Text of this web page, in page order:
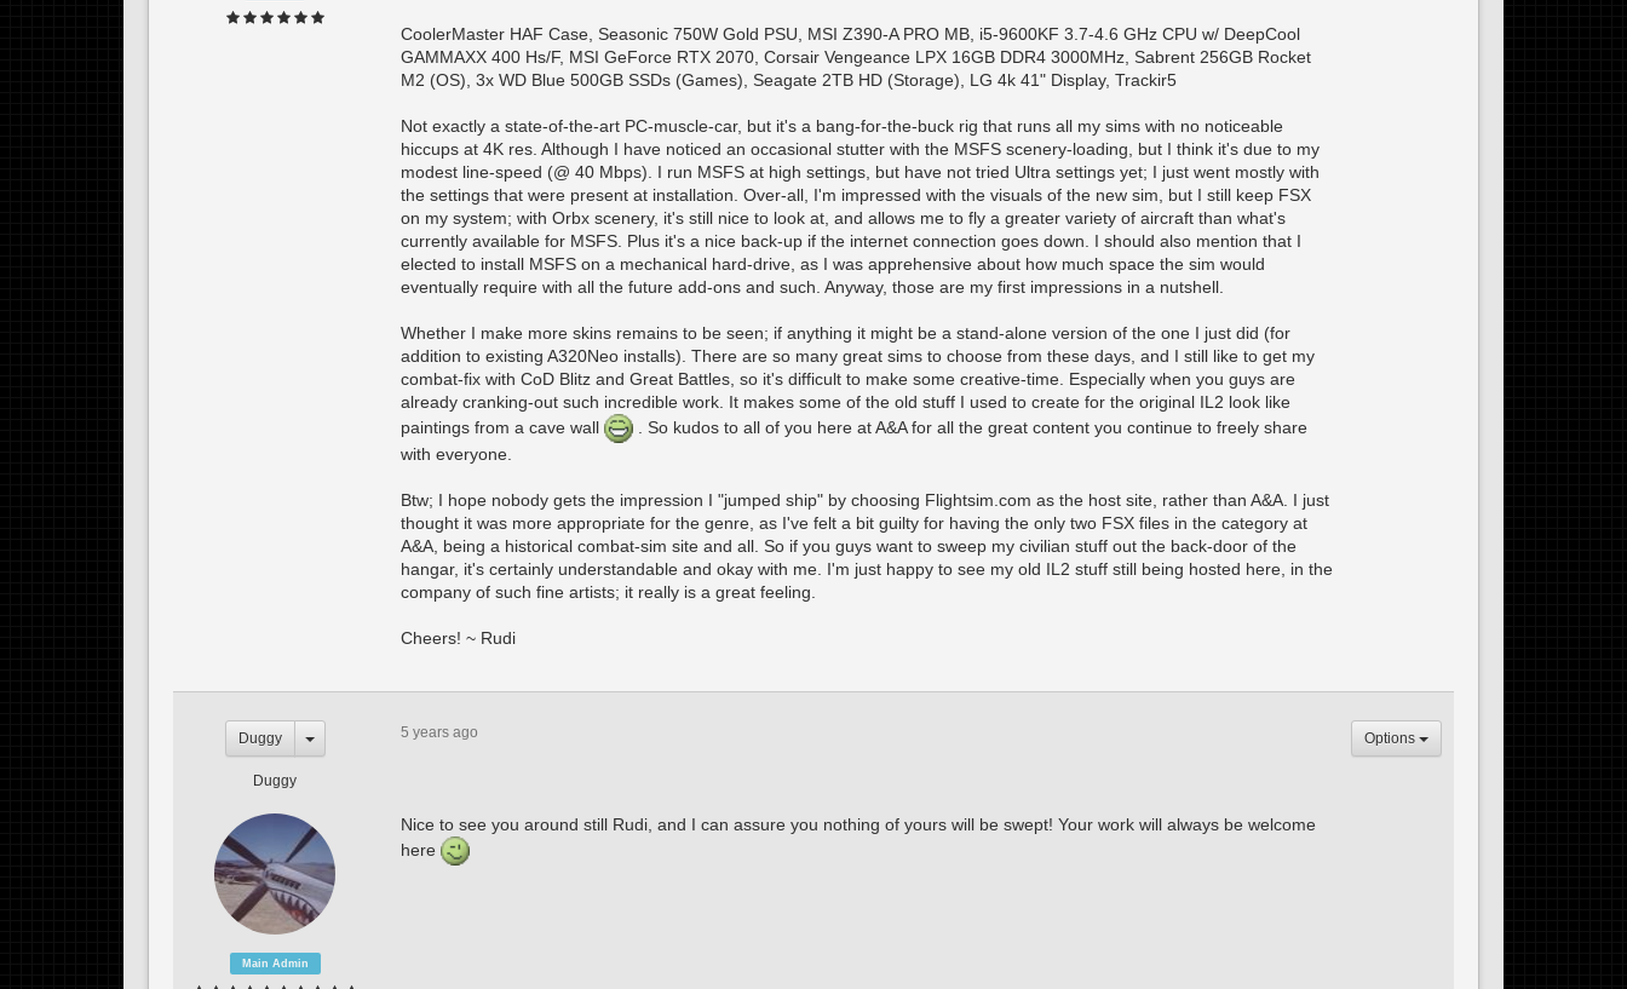
CoolerMaster HAF Case, Seasonic 750W Gold PSU, MSI Z390-A PRO MB, i5-9600KF 3.7-4.6 GHz CPU w/ DeepCool
GAMMAXX 400 Hs/F, MSI GeForce RTX 2070, Corsair Vengeance LPX 16GB DDR4 3000MHz, Sabrent 256GB Rocket
M2 (OS), 3x WD Blue 500GB SSDs (Games), Seagate 2TB HD (Storage), LG 4k 41" Display, Trackir5
Not exactly a state-of-the-art PC-muscle-car, but it's a bang-for-the-buck rig that runs all my sims with no noticeable
hiccups at 4K res. Although I have noticed an occasional stutter with the MSFS scenery-loading, but I think it's due to my
modest line-speed (@ 40 Mbps). I run MSFS at high settings, but have not tried Ultra settings yet; I just went mostly with
the settings that were present at installation. Over-all, I'm impressed with the visuals of the new sim, but I still keep FSX
on my system; with Orbx scenery, it's still nice to look at, and allows me to fly a greater variety of aircraft than what's
currently available for MSFS. Plus it's a nice back-up if the internet connection goes down. I should also mention that I
elected to install MSFS on a mechanical hard-drive, as I was apprehensive about how much space the sim would
eventually require with all the future add-ons and such. Anyway, those are my first impressions in a nutshell.
Whether I make more skins remains to be seen; if anything it might be a stand-alone version of the one I just did (for
addition to existing A320Neo installs). There are so many great sims to choose from these days, and I still like to get my
combat-fix with CoD Blitz and Great Battles, so it's difficult to make some creative-time. Especially when you guys are
already cranking-out such incredible work. It makes some of the old stuff I used to create for the original IL2 look like
paintings from a cave wall
. So kudos to all of you here at A&A for all the great content you continue to freely share
with everyone.
Btw; I hope nobody gets the impression I "jumped ship" by choosing Flightsim.com as the host site, rather than A&A. I just
thought it was more appropriate for the genre, as I've felt a bit guilty for having the only two FSX files in the category at
A&A, being a historical combat-sim site and all. So if you guys want to sweep my civilian stuff out the back-door of the
hangar, it's certainly understandable and okay with me. I'm just happy to see my old IL2 stuff still being hosted here, in the
company of such fine artists; it really is a great feeling.
Cheers! ~ Rudi
Duggy
Duggy
5 years ago Options
Main Admin
Nice to see you around still Rudi, and I can assure you nothing of yours will be swept! Your work will always be welcome
here